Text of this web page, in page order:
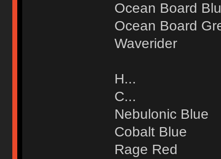
Ocean Board
Ocean Board
Waverider
H...
C...
Nebulonic Blue
Cobalt Blue
Rage Red